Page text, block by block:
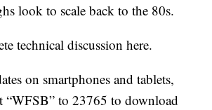
look to scale back to the 80s.
technical discussion here.
on smartphones and tablets,
“WFSB” to 23765 to download